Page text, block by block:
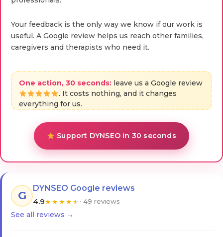
Your feedback is the only way we know if our work is
useful. A Google review helps us reach other families,
caregivers and therapists who need it.
One action, 30 seconds: leave us a Google review
. It costs nothing, and it changes
everything for us.
Support DYNSEO in 30 seconds
G
DYNSEO Google reviews
4.9★★★★★ · 49 reviews
See all reviews →